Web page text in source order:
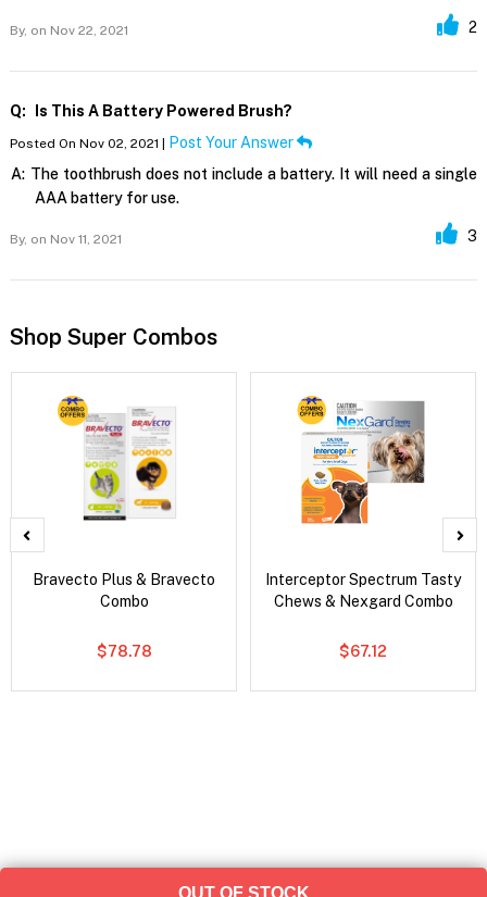
OUT OF STOCK
By, on Nov 22, 2021 2
Q: Is This A Battery Powered Brush?
Posted On Nov 02, 2021 |
Post Your Answer
A: The toothbrush does not include a battery. It will need a single
AAA battery for use.
By, on Nov 11, 2021 3
Shop Super Combos
Bravecto Plus & Bravecto
Combo
$78.78
Interceptor Spectrum Tasty
Chews & Nexgard Combo
$67.12